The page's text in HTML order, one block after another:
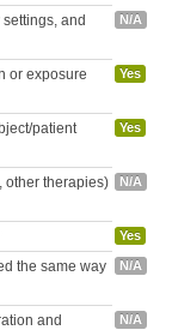
and
N/A
or exposure
Yes
patient
Yes
other therapies)
N/A
Yes
the same way
N/A
and
N/A